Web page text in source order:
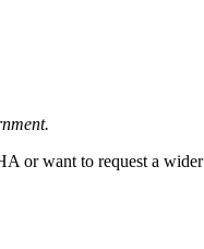
or want to request a